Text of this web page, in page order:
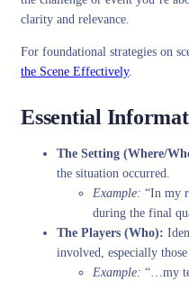
clarity and relevance.
For foundational strategies on
the Scene Effectively.
Essential
The Setting (Where/
the situation occurred.
Example: “In my
during the final
The Players (Who):
involved, especially
Example: “…my